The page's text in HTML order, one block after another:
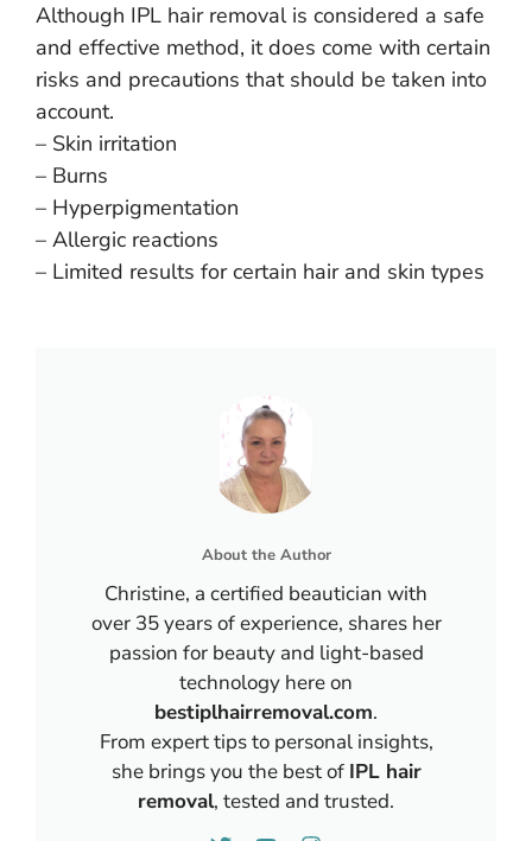
Although IPL hair removal is considered a safe
and effective method, it does come with certain
risks and precautions that should be taken into
account.
– Skin irritation
– Burns
– Hyperpigmentation
– Allergic reactions
– Limited results for certain hair and skin types
About the Author
Christine, a certified beautician with
over 35 years of experience, shares her
passion for beauty and light-based
technology here on
bestiplhairremoval.com.
From expert tips to personal insights,
she brings you the best of IPL hair
removal, tested and trusted.